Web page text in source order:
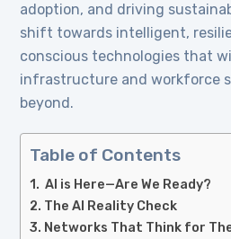
adoption, and driving
shift towards intelligent,
conscious technologies that
infrastructure and workforce
beyond.
Table of Contents
AI is Here—Are We Ready?
The AI Reality Check
Networks That Think for